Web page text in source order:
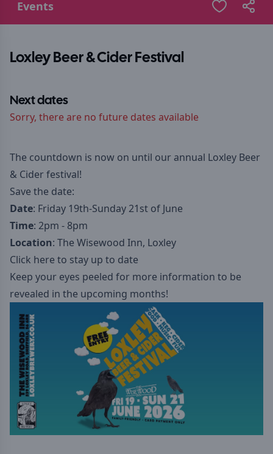
Events
Loxley Beer & Cider Festival
Next dates
Sorry, there are no future dates available
The countdown is now on until our annual Loxley Beer
& Cider festival!
Save the date:
Date: Friday 19th-Sunday 21st of June
Time: 2pm - 8pm
Location: The Wisewood Inn, Loxley
Click here to stay up to date
Keep your eyes peeled for more information to be
revealed in the upcoming months!